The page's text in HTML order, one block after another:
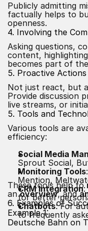
Publicly admitting
factually helps to
openness.
4. Involving the
Asking questions,
content,
becomes part of
5. Proactive Actions
Not just react, but
Provide discussion
live streams, or
5. Tools and
Various tools are
efficiency:
Social Media
Sprout Social,
Monitoring Tools
Mention,
CRM Integration
for better
Chatbots: For
to frequently
These tools help to
anoverview, and
6. Examples of
Example 1:
Deutsche Bahn on